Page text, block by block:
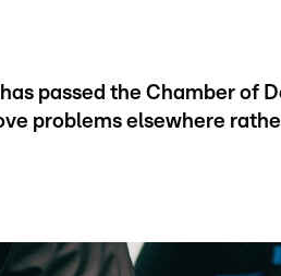
passed the Chamber of
problems elsewhere